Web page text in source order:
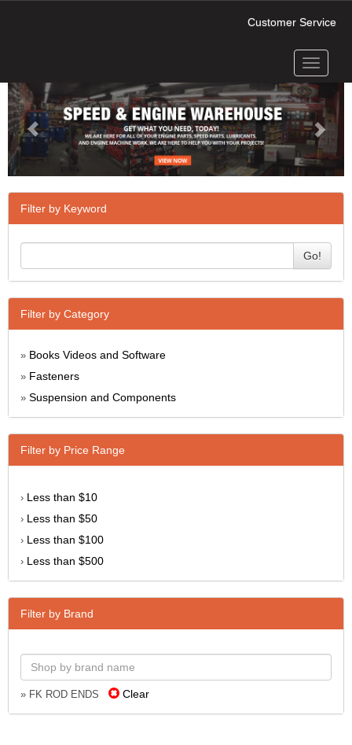
Customer Service
Toggle
Next
Filter by Keyword
Go!
Filter by Category
» Books Videos and Software
» Fasteners
» Suspension and Components
Filter by Price Range
› Less than $10
› Less than $50
› Less than $100
› Less than $500
Filter by Brand
» FK ROD ENDS Clear